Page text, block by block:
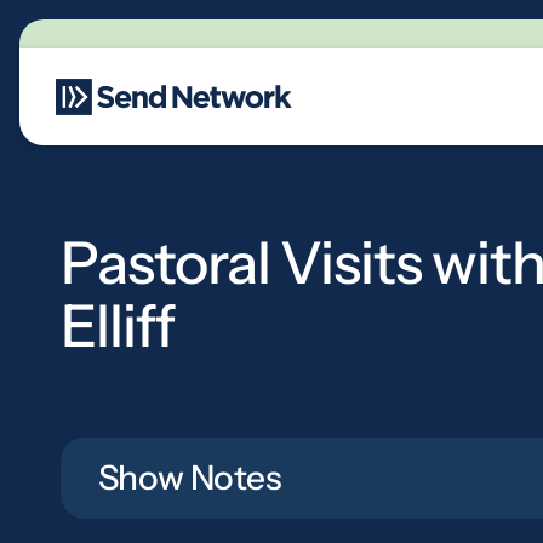
Main Navigation
Pastoral Visits
Elliff
Show Notes